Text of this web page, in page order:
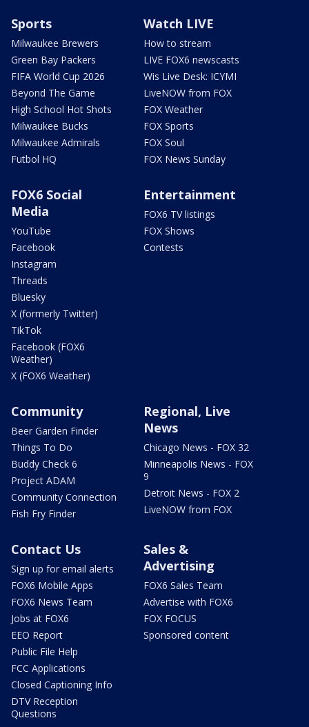
Sports
Milwaukee Brewers
Green Bay Packers
FIFA World Cup 2026
Beyond The Game
High School Hot Shots
Milwaukee Bucks
Milwaukee Admirals
Futbol HQ
Watch LIVE
How to stream
LIVE FOX6 newscasts
Wis Live Desk: ICYMI
LiveNOW from FOX
FOX Weather
FOX Sports
FOX Soul
FOX News Sunday
FOX6 Social
Media
YouTube
Facebook
Instagram
Threads
Bluesky
X (formerly Twitter)
TikTok
Facebook (FOX6
Weather)
X (FOX6 Weather)
Entertainment
FOX6 TV listings
FOX Shows
Contests
Community
Beer Garden Finder
Things To Do
Buddy Check 6
Project ADAM
Community Connection
Fish Fry Finder
Regional, Live
News
Chicago News - FOX 32
Minneapolis News - FOX
9
Detroit News - FOX 2
LiveNOW from FOX
Contact Us
Sign up for email alerts
FOX6 Mobile Apps
FOX6 News Team
Jobs at FOX6
EEO Report
Public File Help
FCC Applications
Closed Captioning Info
DTV Reception
Questions
Sales &
Advertising
FOX6 Sales Team
Advertise with FOX6
FOX FOCUS
Sponsored content